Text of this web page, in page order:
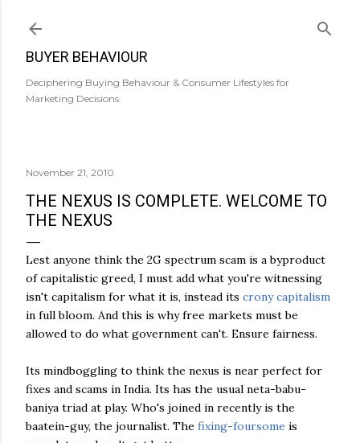
BUYER BEHAVIOUR
Deciphering Buying Behaviour & Consumer Lifestyles for
Marketing Decisions.
November 21, 2010
THE NEXUS IS COMPLETE. WELCOME TO
THE NEXUS
Lest anyone think the 2G spectrum scam is a byproduct
of capitalistic greed, I must add what you're witnessing
isn't capitalism for what it is, instead its crony capitalism
in full bloom. And this is why free markets must be
allowed to do what government can't. Ensure fairness.
Its mindboggling to think the nexus is near perfect for
fixes and scams in India. Its has the usual neta-babu-
baniya triad at play. Who's joined in recently is the
baatein-guy, the journalist. The fixing-foursome is